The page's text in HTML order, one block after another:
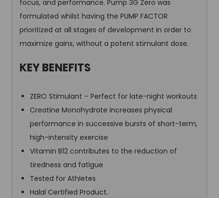
focus, and performance. Pump 3G Zero was
formulated whilst having the PUMP FACTOR
prioritized at all stages of development in order to
maximize gains, without a potent stimulant dose.
KEY BENEFITS
ZERO Stimulant – Perfect for late-night workouts
Creatine Monohydrate increases physical
performance in successive bursts of short-term,
high-intensity exercise
Vitamin B12 contributes to the reduction of
tiredness and fatigue
Tested for Athletes
Halal Certified Product.